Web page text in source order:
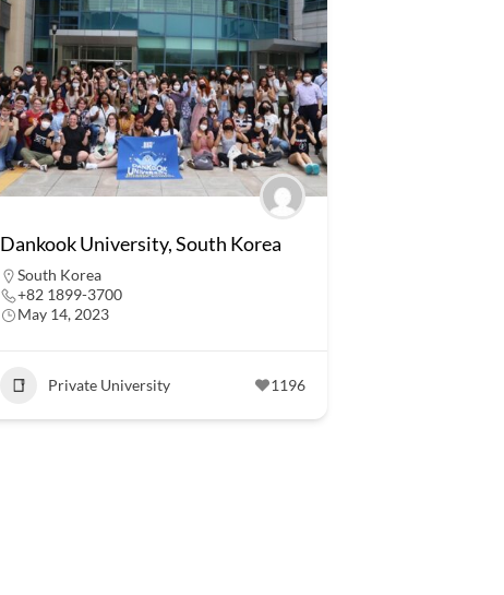
Dankook University, South Korea
South Korea
+82 1899-3700
May 14, 2023
Private University 1196